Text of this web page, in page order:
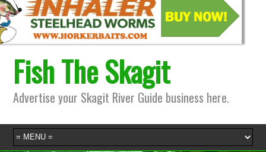
Fish The Skagit
Advertise your Skagit River Guide business here.